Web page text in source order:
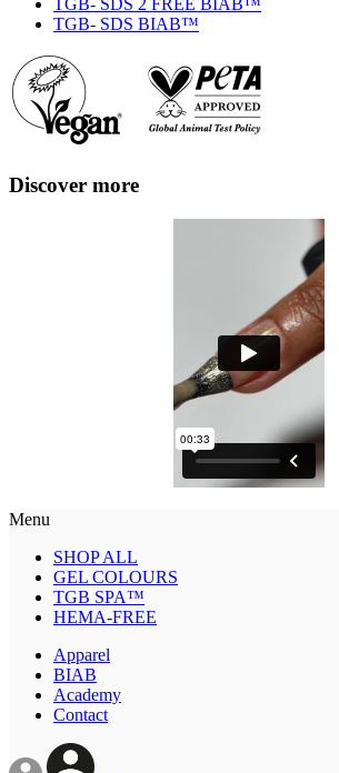
TGB- SDS BIAB™
Discover more
Menu
SHOP ALL
GEL COLOURS
TGB SPA™
HEMA-FREE
Apparel
BIAB
Academy
Contact